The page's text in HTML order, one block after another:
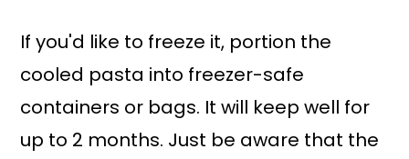
If you'd like to freeze it, portion the
cooled pasta into freezer-safe
containers or bags. It will keep well for
up to 2 months. Just be aware that the